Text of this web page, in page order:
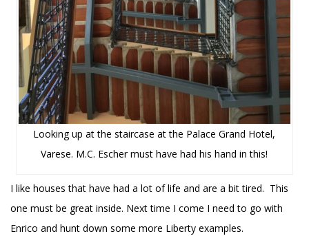
Looking up at the staircase at the Palace Grand Hotel,
Varese. M.C. Escher must have had his hand in this!
I like houses that have had a lot of life and are a bit tired. This
one must be great inside. Next time I come I need to go with
Enrico and hunt down some more Liberty examples.